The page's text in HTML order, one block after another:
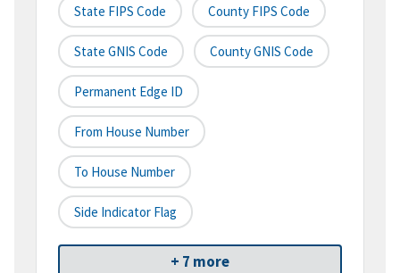
State FIPS Code County FIPS Code
State GNIS Code County GNIS Code
Permanent Edge ID
From House Number
To House Number
Side Indicator Flag
+ 7 more